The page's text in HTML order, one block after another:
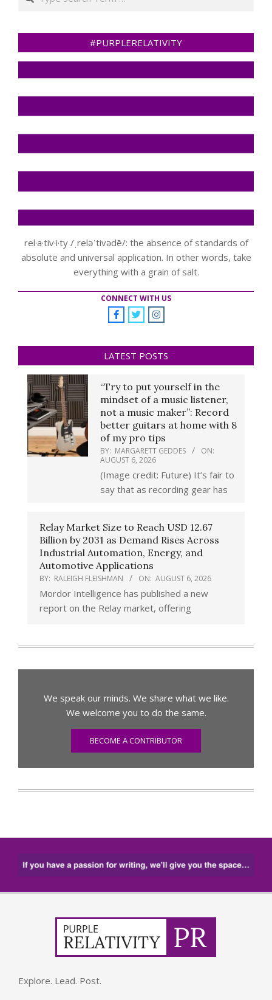
#PURPLERELATIVITY
rel·a·tiv·i·ty /ˌreləˈtivədē/: the absence of standards of
absolute and universal application. In other words, take
everything with a grain of salt.
CONNECT WITH US
LATEST POSTS
“Try to put yourself in the
mindset of a music listener,
not a music maker”: Record
better guitars at home with 8
of my pro tips
BY: MARGARETT GEDDES
ON:
AUGUST 6, 2026
(Image credit: Future) It’s fair to
say that as recording gear has
Relay Market Size to Reach USD 12.67
Billion by 2031 as Demand Rises Across
Industrial Automation, Energy, and
Automotive Applications
BY: RALEIGH FLEISHMAN ON: AUGUST 6, 2026
Mordor Intelligence has published a new
report on the Relay market, offering
We speak our minds. We share what we like.
We welcome you to do the same.
BECOME A CONTRIBUTOR
Explore. Lead. Post.